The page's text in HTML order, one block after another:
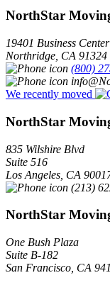
NorthStar
19401 Business
Northridge CA 91324
(800)
We recently moved
NorthStar
835 Wilshire Blvd
Suite 516
Los Angeles CA
(213)
NorthStar
One Bush Plaza
Suite B-182
San Francisco CA